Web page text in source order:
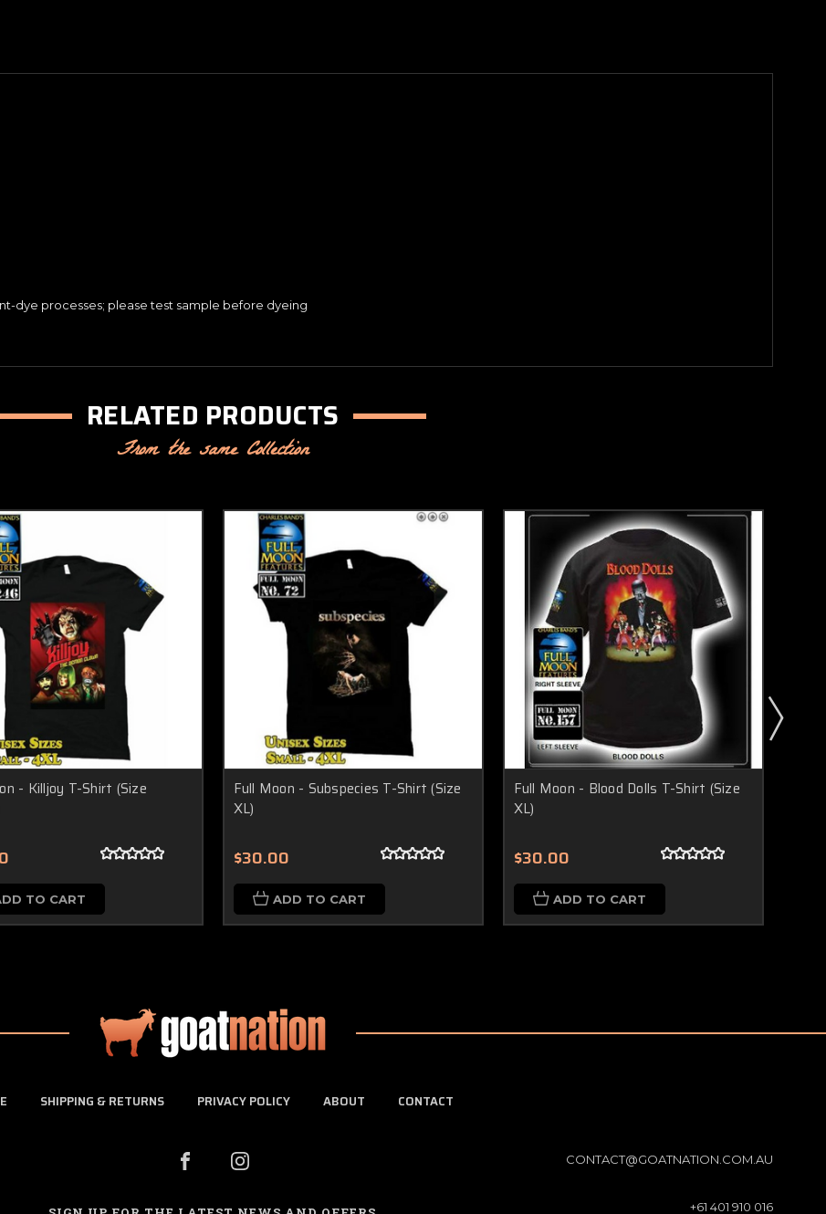
dye processes; please test sample before dyeing
RELATED PRODUCTS
From the same Collection
- Killjoy T-Shirt (Size
TO CART
Full Moon - Subspecies T-Shirt (Size
XL)
$30.00
ADD TO CART
Full Moon - Blood Dolls T-Shirt (Size
XL)
$30.00
ADD TO CART
SHIPPING & RETURNS PRIVACY POLICY ABOUT CONTACT
CONTACT@GOATNATION.COM.AU
+61 401 910 016